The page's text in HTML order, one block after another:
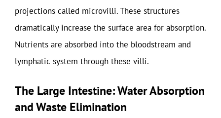
projections called microvilli. These structures
dramatically increase the surface area for absorption.
Nutrients are absorbed into the bloodstream and
lymphatic system through these villi.
The Large Intestine: Water Absorption
and Waste Elimination